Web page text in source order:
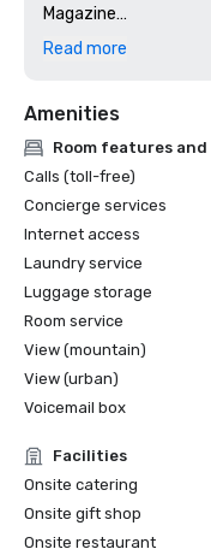
Magazine
2015 “Top
Read more
Amenities
Room features
Calls (toll-free)
Concierge services
Internet access
Laundry service
Luggage storage
Room service
View (mountain)
View (urban)
Voicemail box
Facilities
Onsite catering
Onsite gift shop
Onsite restaurant